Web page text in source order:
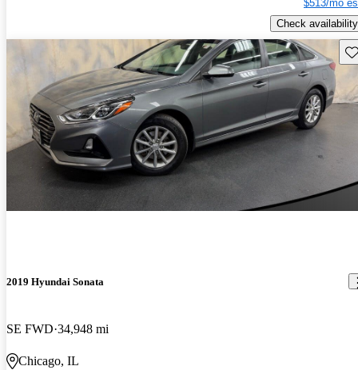
$513/mo
Check availability
2019 Hyundai Sonata
SE FWD 34,948 mi
Chicago, IL